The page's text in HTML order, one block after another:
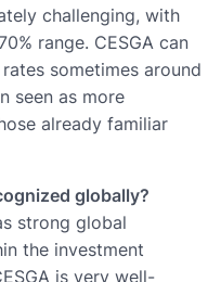
challenging, with
range. CESGA can
sometimes around
seen as more
already familiar
globally?
strong global
the investment
is very well-